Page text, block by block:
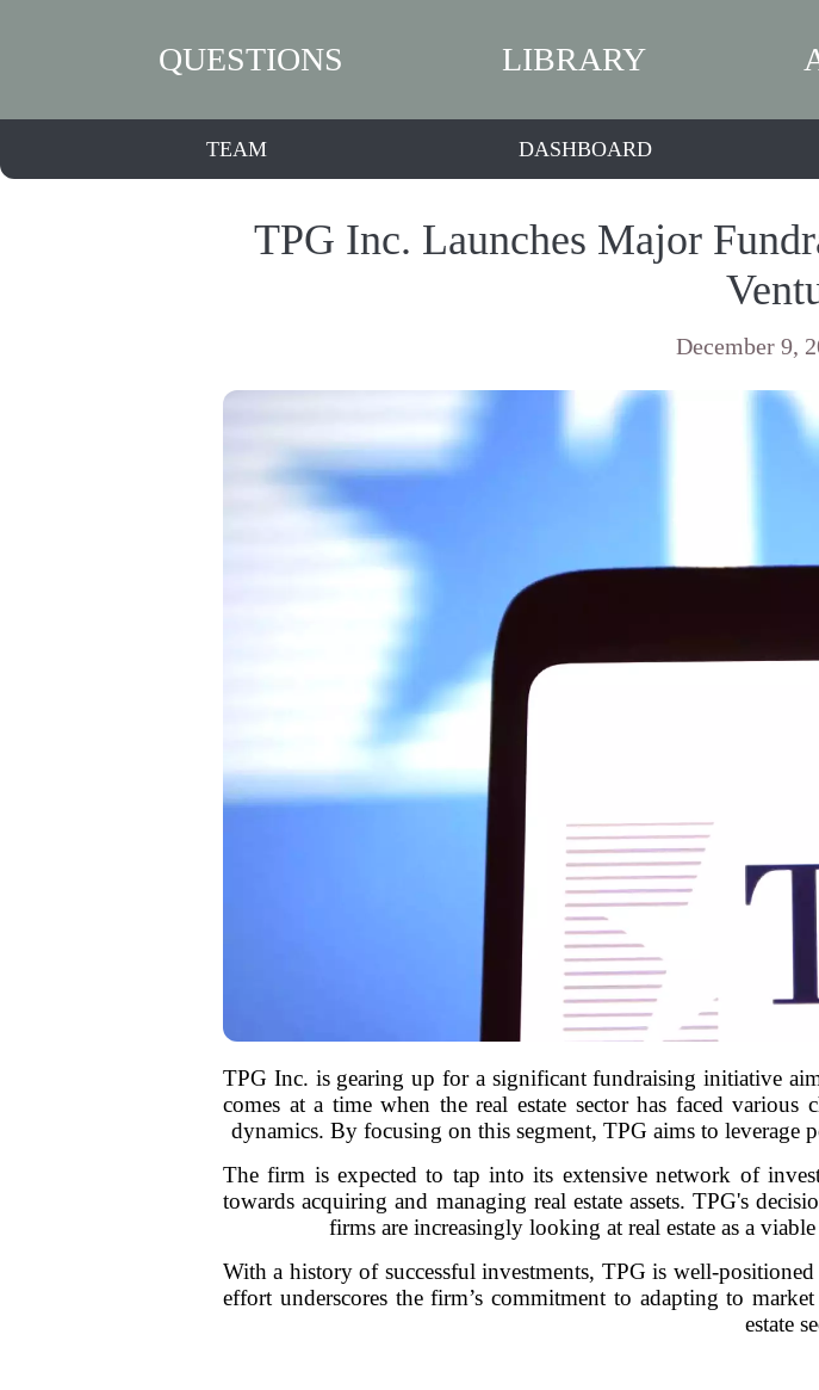
QUESTIONS LIBRARY
TEAM DASHBOARD
TPG Inc. Launches Major
December 9,
TPG Inc. is gearing up for a significant fundraising initiative
comes at a time when the real estate sector has faced
dynamics. By focusing on this segment, TPG aims to leverage
The firm is expected to tap into its extensive network of
towards acquiring and managing real estate assets. TPG's
firms are increasingly looking at real estate as a
With a history of successful investments, TPG is well-
effort underscores the firm’s commitment to adapting to
estate